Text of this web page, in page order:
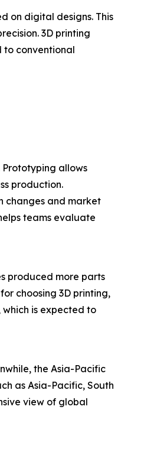
on digital designs. This
3D printing
to conventional
allows
production.
changes and market
teams evaluate
produced more parts
choosing 3D printing,
is expected to
the Asia-Pacific
as Asia-Pacific, South
view of global